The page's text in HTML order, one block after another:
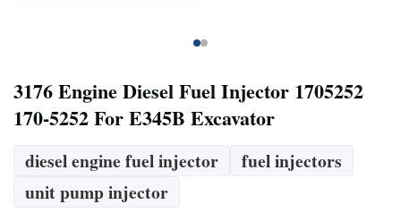
3176 Engine Diesel Fuel Injector 1705252
170-5252 For E345B Excavator
diesel engine fuel injector
fuel injectors
unit pump injector